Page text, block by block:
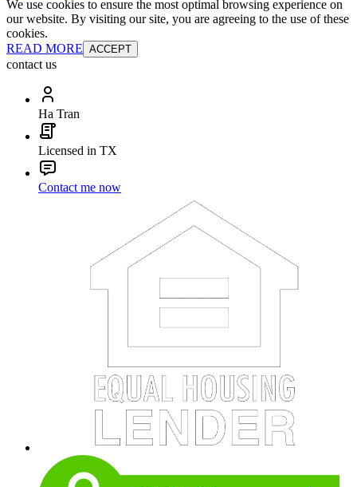
We use cookies to ensure the most optimal browsing experience on
our website. By visiting our site, you are agreeing to the use of these
cookies.
READ MORE ACCEPT
contact us
Ha Tran
Licensed in TX
Contact me now